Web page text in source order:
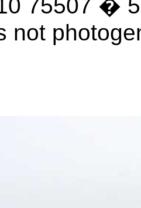
75507 �
not